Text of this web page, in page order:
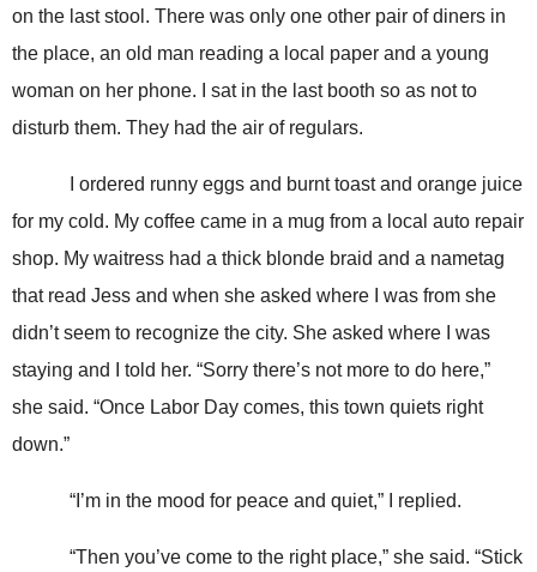
on the last stool. There was only one other pair of diners in
the place, an old man reading a local paper and a young
woman on her phone. I sat in the last booth so as not to
disturb them. They had the air of regulars.
I ordered runny eggs and burnt toast and orange juice
for my cold. My coffee came in a mug from a local auto repair
shop. My waitress had a thick blonde braid and a nametag
that read Jess and when she asked where I was from she
didn’t seem to recognize the city. She asked where I was
staying and I told her. “Sorry there’s not more to do here,”
she said. “Once Labor Day comes, this town quiets right
down.”
“I’m in the mood for peace and quiet,” I replied.
“Then you’ve come to the right place,” she said. “Stick